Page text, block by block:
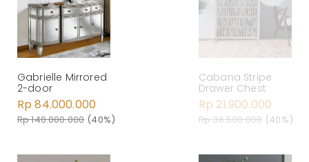
Gabrielle Mirrored
2-door
Rp 84.000.000
Rp 140.000.000 (40%)
Cabana Stripe
Drawer Chest
Rp 21.900.000
Rp 36.500.000 (40%)